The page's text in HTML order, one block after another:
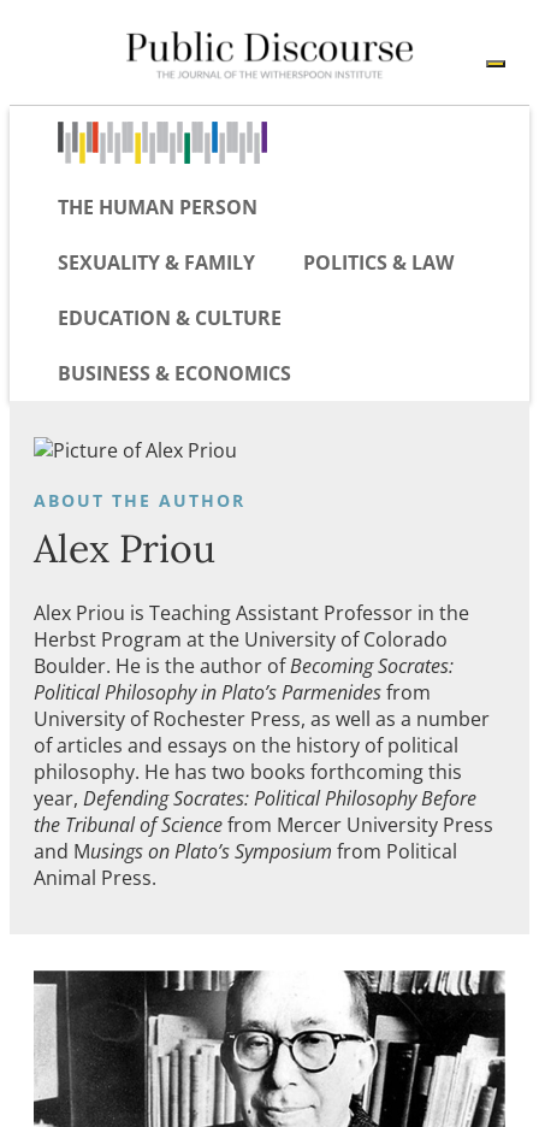
THE HUMAN PERSON
SEXUALITY & FAMILY POLITICS & LAW
EDUCATION & CULTURE
BUSINESS & ECONOMICS
Alex Priou
Alex Priou is Teaching Assistant Professor in the
Herbst Program at the University of Colorado
Boulder. He is the author ofBecoming Socrates:
Political Philosophy in Plato’s Parmenidesfrom
University of Rochester Press, as well as a number
of articles and essays on the history of political
philosophy. He has two books forthcoming this
year, Defending Socrates: Political Philosophy Before
the Tribunal of Sciencefrom Mercer University Press
and Musings on Plato’s Symposium from Political
Animal Press.